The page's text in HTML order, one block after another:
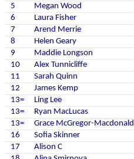
5
Megan Wood
6
Laura Fisher
7
Arend Merrie
8
Helen Geary
9
Maddie Longson
10
Alex Tunnicliffe
11
Sarah Quinn
12
James Kemp
13=
Ling Lee
13=
Ryan MacLucas
13=
Grace McGregor-Macdonald
16
Sofia Skinner
17
Alison C